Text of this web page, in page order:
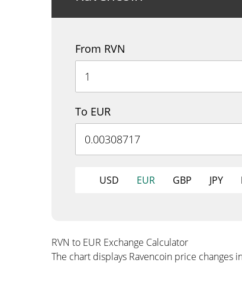
From RVN
To EUR
USD EUR GBP JPY
RVN to EUR Exchange Calculator
The chart displays Ravencoin price changes